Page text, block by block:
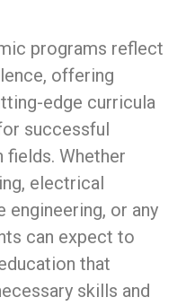
programs reflect
offering
edge curricula
successful
fields. Whether
electrical
engineering, or any
can expect to
that
skills and